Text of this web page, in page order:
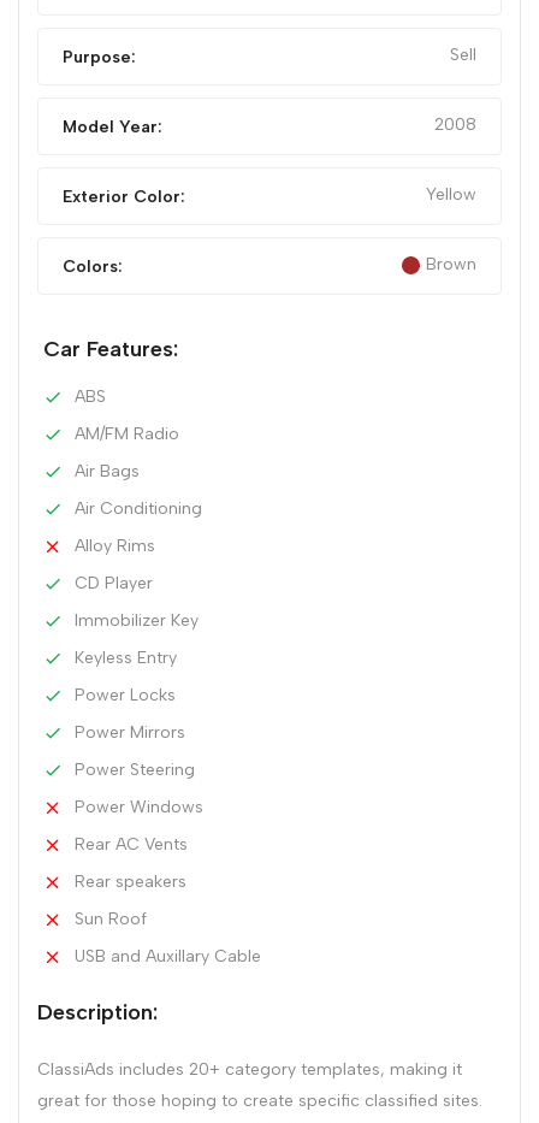
Purpose: Sell
Model Year: 2008
Exterior Color: Yellow
Colors: Brown
Car Features:
ABS
AM/FM Radio
Air Bags
Air Conditioning
Alloy Rims
CD Player
Immobilizer Key
Keyless Entry
Power Locks
Power Mirrors
Power Steering
Power Windows
Rear AC Vents
Rear speakers
Sun Roof
USB and Auxillary Cable
Description:
ClassiAds includes 20+ category templates, making it
great for those hoping to create specific classified sites.